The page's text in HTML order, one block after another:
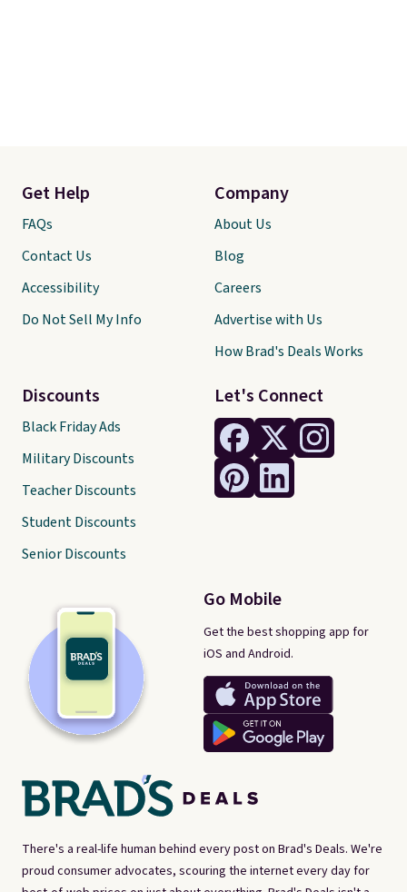
There's a real-life human behind every post on Brad's Deals. We're
proud consumer advocates, scouring the internet every day for
Let's Connect
Go Mobile
Get the best shopping app for
iOS and Android.
Get Help
FAQs
Contact Us
Accessibility
Do Not Sell My Info
Discounts
Black Friday Ads
Military Discounts
Teacher Discounts
Student Discounts
Senior Discounts
Company
About Us
Blog
Careers
Advertise with Us
How Brad's Deals Works